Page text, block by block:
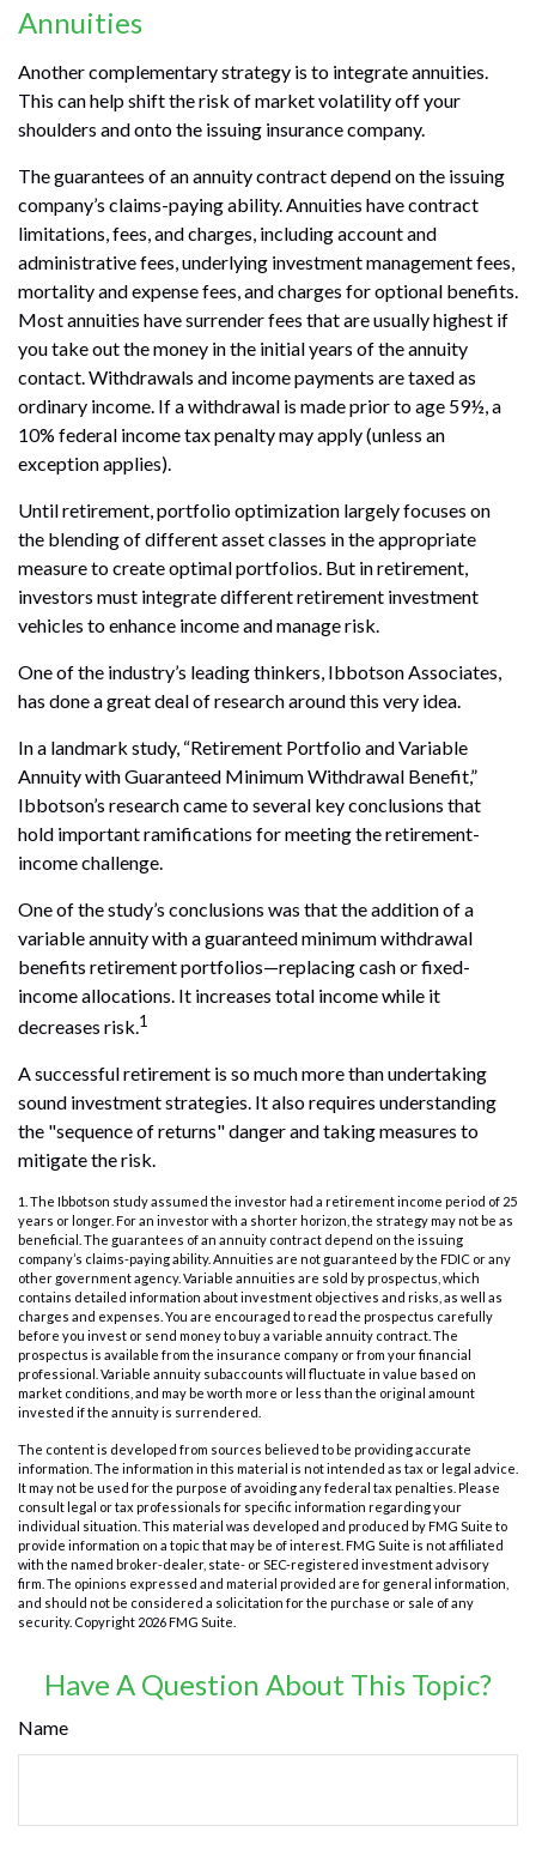
Annuities
Another complementary strategy is to integrate annuities.
This can help shift the risk of market volatility off your
shoulders and onto the issuing insurance company.
The guarantees of an annuity contract depend on the issuing
company’s claims-paying ability. Annuities have contract
limitations, fees, and charges, including account and
administrative fees, underlying investment management fees,
mortality and expense fees, and charges for optional benefits.
Most annuities have surrender fees that are usually highest if
you take out the money in the initial years of the annuity
contact. Withdrawals and income payments are taxed as
ordinary income. If a withdrawal is made prior to age 59½, a
10% federal income tax penalty may apply (unless an
exception applies).
Until retirement, portfolio optimization largely focuses on
the blending of different asset classes in the appropriate
measure to create optimal portfolios. But in retirement,
investors must integrate different retirement investment
vehicles to enhance income and manage risk.
One of the industry’s leading thinkers, Ibbotson Associates,
has done a great deal of research around this very idea.
In a landmark study, “Retirement Portfolio and Variable
Annuity with Guaranteed Minimum Withdrawal Benefit,”
Ibbotson’s research came to several key conclusions that
hold important ramifications for meeting the retirement-
income challenge.
One of the study’s conclusions was that the addition of a
variable annuity with a guaranteed minimum withdrawal
benefits retirement portfolios—replacing cash or fixed-
income allocations. It increases total income while it
decreases risk.1
A successful retirement is so much more than undertaking
sound investment strategies. It also requires understanding
the "sequence of returns" danger and taking measures to
mitigate the risk.
1. The Ibbotson study assumed the investor had a retirement income period of 25
years or longer. For an investor with a shorter horizon, the strategy may not be as
beneficial. The guarantees of an annuity contract depend on the issuing
company’s claims-paying ability. Annuities are not guaranteed by the FDIC or any
other government agency. Variable annuities are sold by prospectus, which
contains detailed information about investment objectives and risks, as well as
charges and expenses. You are encouraged to read the prospectus carefully
before you invest or send money to buy a variable annuity contract. The
prospectus is available from the insurance company or from your financial
professional. Variable annuity subaccounts will fluctuate in value based on
market conditions, and may be worth more or less than the original amount
invested if the annuity is surrendered.
The content is developed from sources believed to be providing accurate
information. The information in this material is not intended as tax or legal advice.
It may not be used for the purpose of avoiding any federal tax penalties. Please
consult legal or tax professionals for specific information regarding your
individual situation. This material was developed and produced by FMG Suite to
provide information on a topic that may be of interest. FMG Suite is not affiliated
with the named broker-dealer, state- or SEC-registered investment advisory
firm. The opinions expressed and material provided are for general information,
and should not be considered a solicitation for the purchase or sale of any
security. Copyright 2026 FMG Suite.
Have A Question About This Topic?
Name